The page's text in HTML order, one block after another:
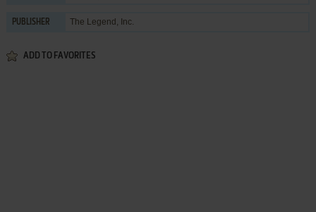
PUBLISHER The Legend, Inc.
ADD TO FAVORITES